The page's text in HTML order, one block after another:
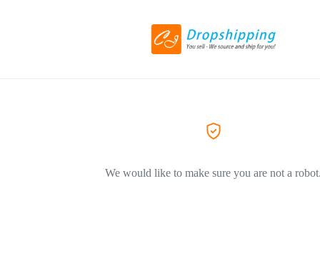
We would like to make sure you are not a